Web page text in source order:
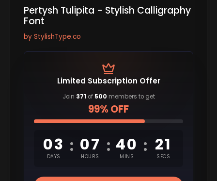
Pertysh Tulipita - Stylish Calligraphy
Font
by StylishType.co
Limited Subscription Offer
Join 371 of 500 members to get
99% OFF
03
DAYS
: 07
HOURS
: 40
MINS
: 20
SECS